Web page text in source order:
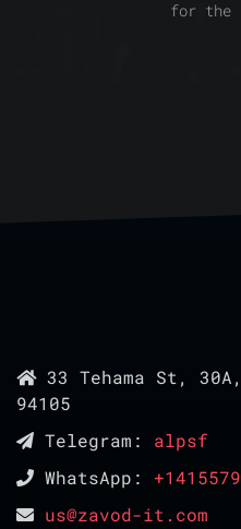
for the
33 Tehama St,
94105
Telegram: alpsf
WhatsApp:
us@zavod-it.com